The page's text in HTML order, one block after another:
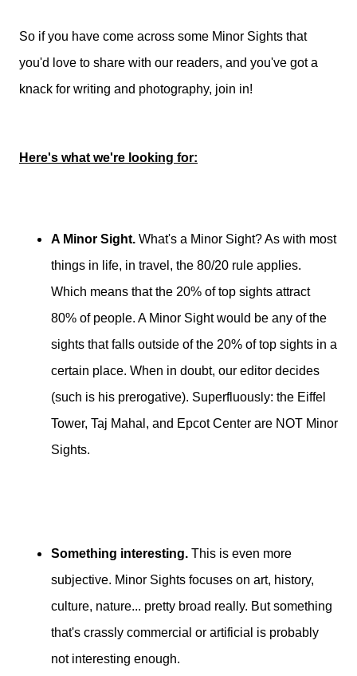
So if you have come across some Minor Sights that
you'd love to share with our readers, and you've got a
knack for writing and photography, join in!
Here's what we're looking for:
A Minor Sight. What's a Minor Sight? As with most
things in life, in travel, the 80/20 rule applies.
Which means that the 20% of top sights attract
80% of people. A Minor Sight would be any of the
sights that falls outside of the 20% of top sights in a
certain place. When in doubt, our editor decides
(such is his prerogative). Superfluously: the Eiffel
Tower, Taj Mahal, and Epcot Center are NOT Minor
Sights.
Something interesting. This is even more
subjective. Minor Sights focuses on art, history,
culture, nature... pretty broad really. But something
that's crassly commercial or artificial is probably
not interesting enough.